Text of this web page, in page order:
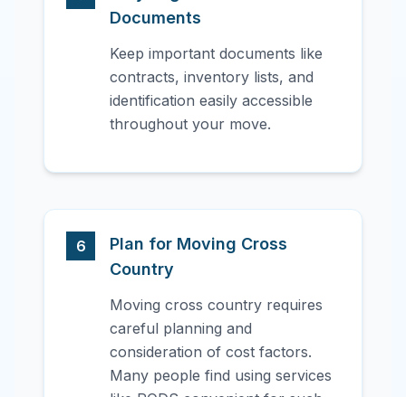
Documents
Keep important documents like
contracts, inventory lists, and
identification easily accessible
throughout your move.
6
Plan for Moving Cross
Country
Moving cross country requires
careful planning and
consideration of cost factors.
Many people find using services